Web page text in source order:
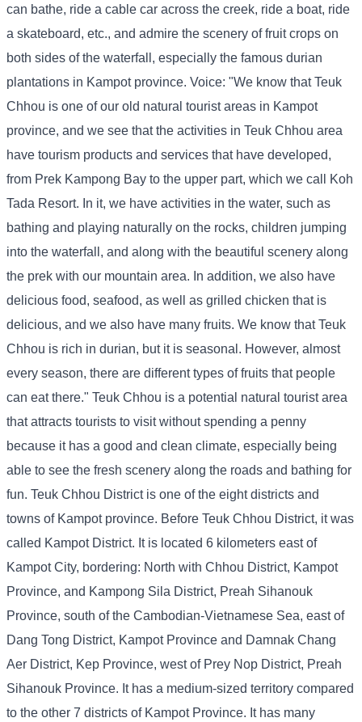
can bathe, ride a cable car across the creek, ride a boat, ride
a skateboard, etc., and admire the scenery of fruit crops on
both sides of the waterfall, especially the famous durian
plantations in Kampot province. Voice: "We know that Teuk
Chhou is one of our old natural tourist areas in Kampot
province, and we see that the activities in Teuk Chhou area
have tourism products and services that have developed,
from Prek Kampong Bay to the upper part, which we call Koh
Tada Resort. In it, we have activities in the water, such as
bathing and playing naturally on the rocks, children jumping
into the waterfall, and along with the beautiful scenery along
the prek with our mountain area. In addition, we also have
delicious food, seafood, as well as grilled chicken that is
delicious, and we also have many fruits. We know that Teuk
Chhou is rich in durian, but it is seasonal. However, almost
every season, there are different types of fruits that people
can eat there." Teuk Chhou is a potential natural tourist area
that attracts tourists to visit without spending a penny
because it has a good and clean climate, especially being
able to see the fresh scenery along the roads and bathing for
fun. Teuk Chhou District is one of the eight districts and
towns of Kampot province. Before Teuk Chhou District, it was
called Kampot District. It is located 6 kilometers east of
Kampot City, bordering: North with Chhou District, Kampot
Province, and Kampong Sila District, Preah Sihanouk
Province, south of the Cambodian-Vietnamese Sea, east of
Dang Tong District, Kampot Province and Damnak Chang
Aer District, Kep Province, west of Prey Nop District, Preah
Sihanouk Province. It has a medium-sized territory compared
to the other 7 districts of Kampot Province. It has many